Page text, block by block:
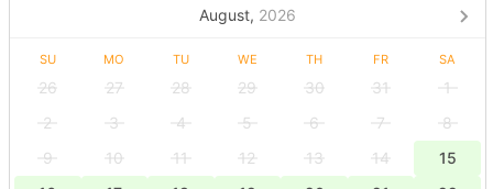
August, 2026
SU MO TU WE TH FR SA
26 27 28 29 30 31
1
2
3 4 5 6 7
8
9
10 11 12 13 14
15